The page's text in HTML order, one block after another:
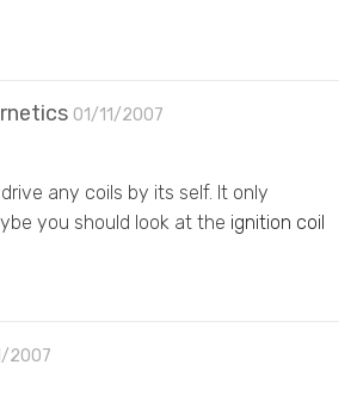
01/11/2007
any coils by its self. It only
you should look at the ignition coil
2007